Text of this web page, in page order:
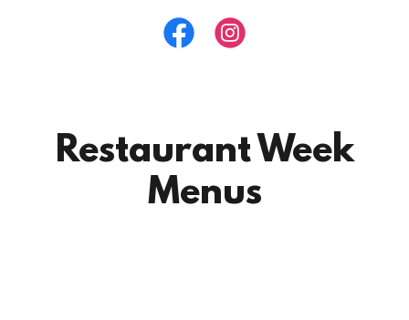
Restaurant Week
Menus